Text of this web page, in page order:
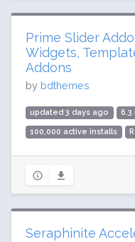
Prime Slider
Widgets,
Addons
by bdthemes
updated 3 days ago
100,000 active installs
Seraphinite